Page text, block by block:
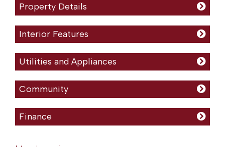
Property Details
Interior Features
Utilities and Appliances
Community
Finance